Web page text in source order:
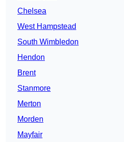
Chelsea
West Hampstead
South Wimbledon
Hendon
Brent
Stanmore
Merton
Morden
Mayfair